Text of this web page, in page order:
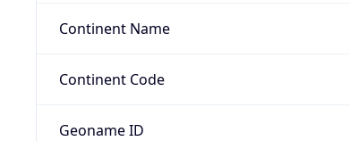
Continent Name
Continent Code
Geoname ID